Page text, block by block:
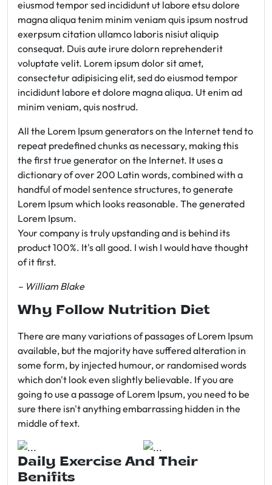
eiusmod tempor sed incididunt ut labore etsu dolore
magna aliqua tenim minim veniam quis ipsum nostrud
exerpsum citation ullamco laboris nisiut aliquip
consequat. Duis aute irure dolorn reprehenderit
voluptate velit. Lorem ipsum dolor sit amet,
consectetur adipisicing elit, sed do eiusmod tempor
incididunt labore et dolore magna aliqua. Ut enim ad
minim veniam, quis nostrud.
All the Lorem Ipsum generators on the Internet tend to
repeat predefined chunks as necessary, making this
the first true generator on the Internet. It uses a
dictionary of over 200 Latin words, combined with a
handful of model sentence structures, to generate
Lorem Ipsum which looks reasonable. The generated
Lorem Ipsum.
Your company is truly upstanding and is behind its
product 100%. It's all good. I wish I would have thought
of it first.
– William Blake
Why Follow Nutrition Diet
There are many variations of passages of Lorem Ipsum
available, but the majority have suffered alteration in
some form, by injected humour, or randomised words
which don't look even slightly believable. If you are
going to use a passage of Lorem Ipsum, you need to be
sure there isn't anything embarrassing hidden in the
middle of text.
Daily Exercise And Their
Benifits